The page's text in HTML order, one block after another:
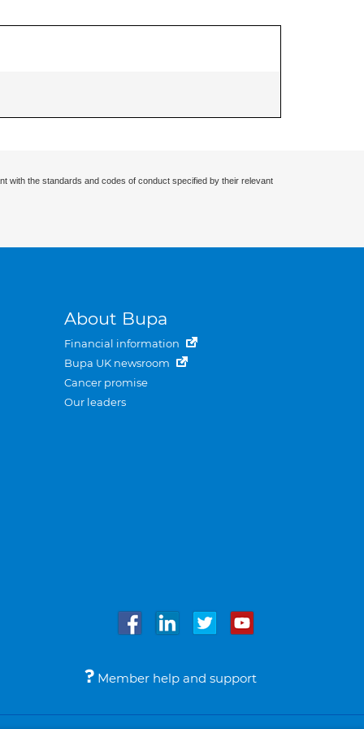
with the standards and codes of conduct specified by their relevant
About Bupa
Financial information
Bupa UK newsroom
Cancer promise
Our leaders
Member help and support